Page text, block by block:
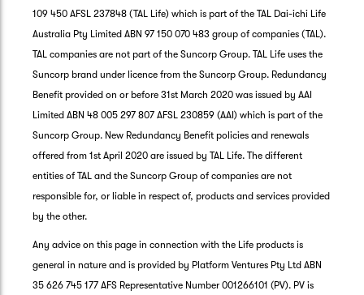
109 450 AFSL 237848 (TAL Life) which is part of the TAL Dai-ichi Life
Australia Pty Limited ABN 97 150 070 483 group of companies (TAL).
TAL companies are not part of the Suncorp Group. TAL Life uses the
Suncorp brand under licence from the Suncorp Group. Redundancy
Benefit provided on or before 31st March 2020 was issued by AAI
Limited ABN 48 005 297 807 AFSL 230859 (AAI) which is part of the
Suncorp Group. New Redundancy Benefit policies and renewals
offered from 1st April 2020 are issued by TAL Life. The different
entities of TAL and the Suncorp Group of companies are not
responsible for, or liable in respect of, products and services provided
by the other.
Any advice on this page in connection with the Life products is
general in nature and is provided by Platform Ventures Pty Ltd ABN
35 626 745 177 AFS Representative Number 001266101 (PV). PV is